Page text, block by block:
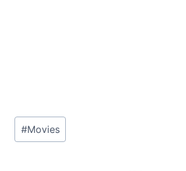
Post
Tags:
#Movies